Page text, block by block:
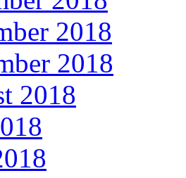
2018
2018
2018